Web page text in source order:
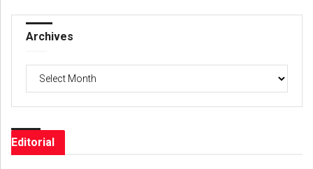
Archives
Archives
Editorial